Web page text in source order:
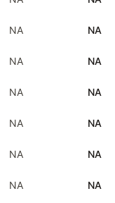
NA NA
NA NA
NA NA
NA NA
NA NA
NA NA